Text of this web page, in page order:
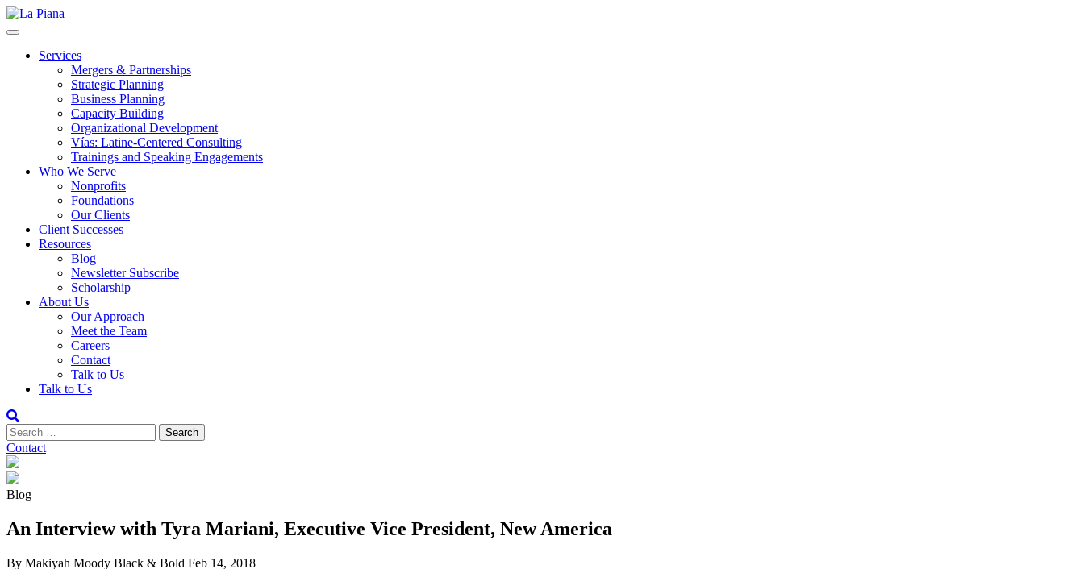
Services
Mergers & Partnerships
Strategic Planning
Business Planning
Capacity Building
Organizational Development
Vías: Latine-Centered Consulting
Trainings and Speaking Engagements
Who We Serve
Nonprofits
Foundations
Our Clients
Client Successes
Resources
Blog
Newsletter Subscribe
Scholarship
About Us
Our Approach
Meet the Team
Careers
Contact
Talk to Us
Talk to Us
Contact
Blog
An Interview with Tyra Mariani, Executive Vice President, New America
By Makiyah Moody Black & Bold Feb 14, 2018